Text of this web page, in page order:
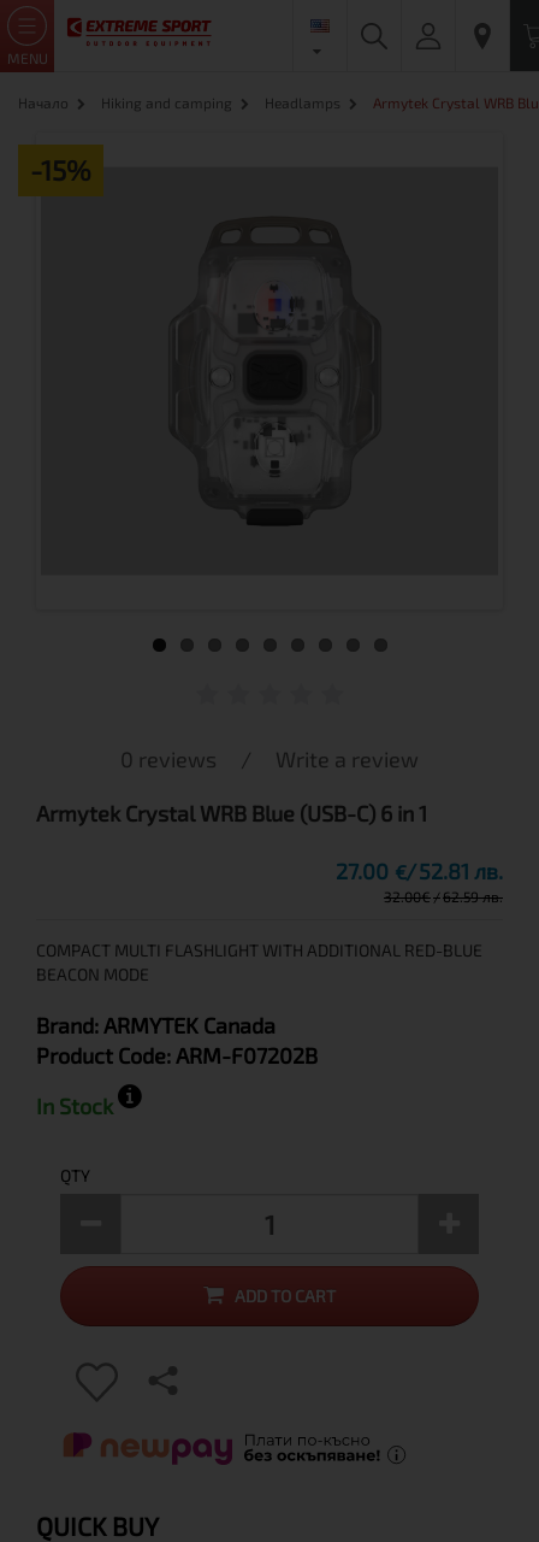
MENU
Начало Hiking and camping Headlamps Armytek Crystal WRB
-15%
0 reviews / Write a review
Armytek Crystal WRB Blue (USB-C) 6 in 1
27.00 € 52.81 лв.
32.00€ 62.59 лв.
COMPACT MULTI FLASHLIGHT WITH ADDITIONAL RED-BLUE
BEACON MODE
Brand: ARMYTEK Canada
Product Code: ARM-F07202B
In Stock
QTY
ADD TO CART
QUICK BUY